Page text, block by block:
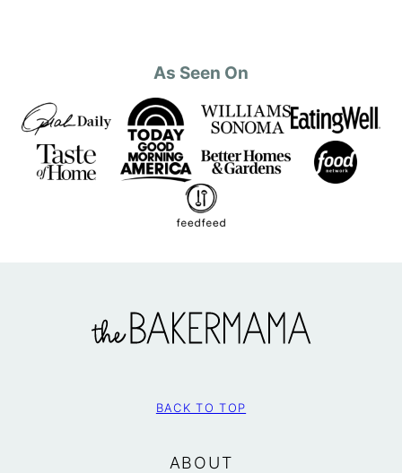
As Seen On
BakerMama
BACK TO TOP
ABOUT